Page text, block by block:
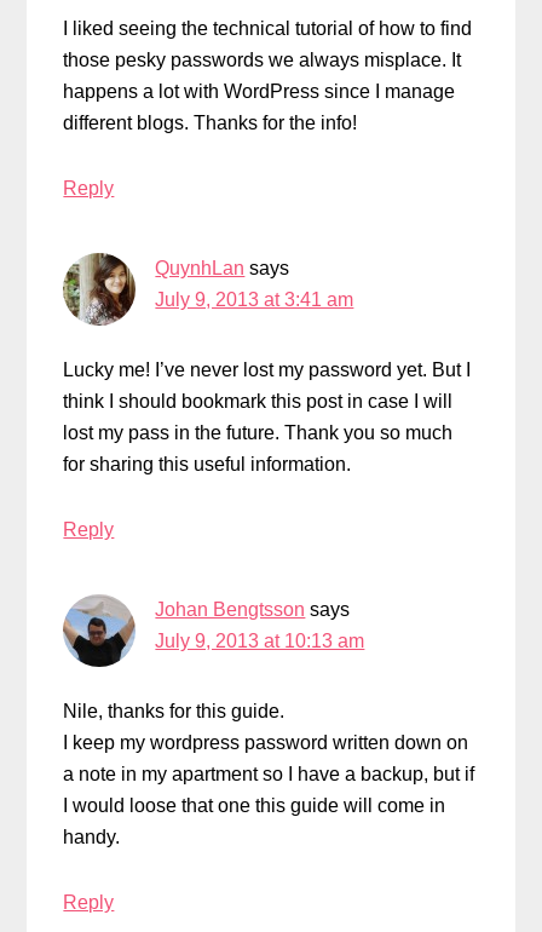
I liked seeing the technical tutorial of how to find
those pesky passwords we always misplace. It
happens a lot with WordPress since I manage
different blogs. Thanks for the info!
Reply
QuynhLan says
July 9, 2013 at 3:41 am
Lucky me! I’ve never lost my password yet. But I
think I should bookmark this post in case I will
lost my pass in the future. Thank you so much
for sharing this useful information.
Reply
Johan Bengtsson says
July 9, 2013 at 10:13 am
Nile, thanks for this guide.
I keep my wordpress password written down on
a note in my apartment so I have a backup, but if
I would loose that one this guide will come in
handy.
Reply